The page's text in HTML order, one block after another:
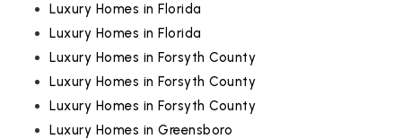
Luxury Homes in Florida
Luxury Homes in Florida
Luxury Homes in Forsyth County
Luxury Homes in Forsyth County
Luxury Homes in Forsyth County
Luxury Homes in Greensboro